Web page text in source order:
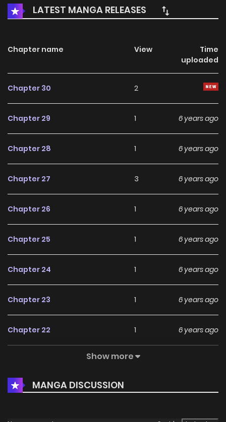
disappearance of the ghost equipment, the emergence of
the mysterious sect, a great conspiracy about the survival
LATEST MANGA RELEASES
Chapter name View
Time
uploaded
Chapter 30 2
Chapter 29 1 6 years ago
Chapter 28 1 6 years ago
Chapter 27 3 6 years ago
Chapter 26 1 6 years ago
Chapter 25 1 6 years ago
Chapter 24 1 6 years ago
Chapter 23 1 6 years ago
Chapter 22 1 6 years ago
Chapter 20 1 6 years ago
Show more
MANGA DISCUSSION